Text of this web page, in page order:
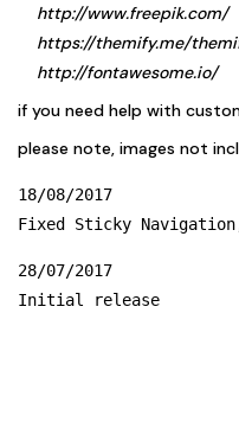
http://www.freepik.com/
https://themify.me/
http://fontawesome.io/
if you need help with
please note, images not
18/08/2017
28/07/2017